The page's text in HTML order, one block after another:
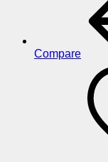
Compare